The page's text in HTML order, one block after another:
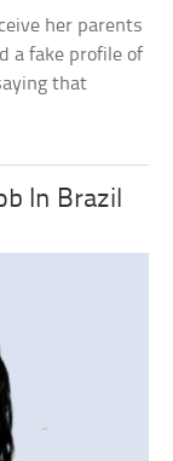
her parents
a fake profile of
that
In Brazil